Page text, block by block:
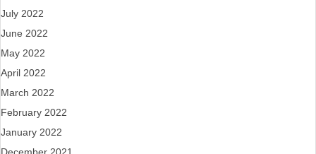
July 2022
June 2022
May 2022
April 2022
March 2022
February 2022
January 2022
December 2021